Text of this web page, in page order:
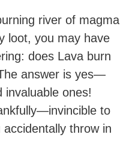
river of magma
loot, you may have
does Lava burn
answer is yes—
invaluable ones!
to
throw in